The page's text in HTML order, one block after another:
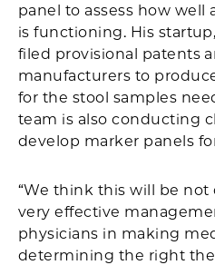
panel to assess how well
is functioning. His
filed provisional patents
manufacturers to
for the stool samples
team is also conducting
develop marker panels
“We think this will be
very effective
physicians in making
determining the right